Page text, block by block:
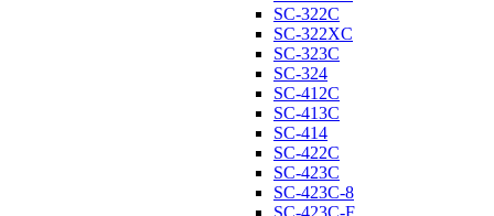
SC-322C
SC-322XC
SC-323C
SC-324
SC-412C
SC-413C
SC-414
SC-422C
SC-423C
SC-423C-8
SC-423C-F